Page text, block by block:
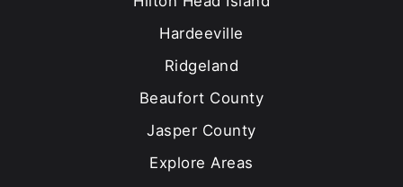
Hardeeville
Ridgeland
Beaufort County
Jasper County
Explore Areas